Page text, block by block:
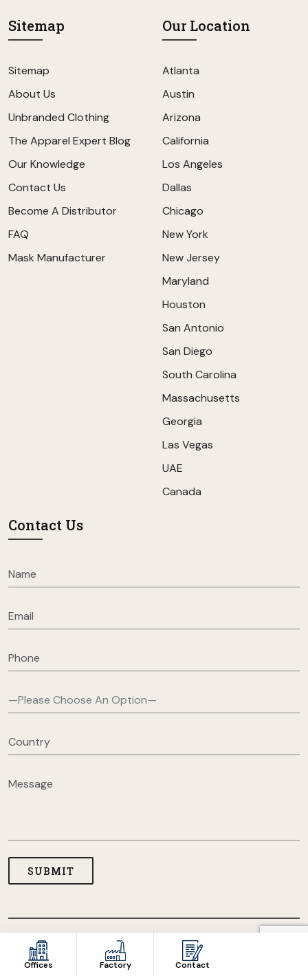
Offices Factory Contact
Sitemap
Sitemap
About Us
Unbranded Clothing
The Apparel Expert Blog
Our Knowledge
Contact Us
Become A Distributor
FAQ
Mask Manufacturer
Our Location
Atlanta
Austin
Arizona
California
Los Angeles
Dallas
Chicago
New York
New Jersey
Maryland
Houston
San Antonio
San Diego
South Carolina
Massachusetts
Georgia
Las Vegas
UAE
Canada
Contact Us
COPYRIGHT © 2026 USA CLOTHING MANUFACTURERS. ALL
RIGHT RESERVED